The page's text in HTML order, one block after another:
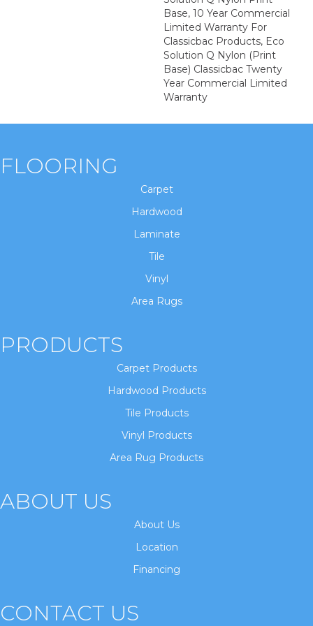
Base, 10 Year Commercial
Limited Warranty For
Classicbac Products, Eco
Solution Q Nylon (print
Base) Classicbac Twenty
Year Commercial Limited
Warranty
FLOORING
Carpet
Hardwood
Laminate
Tile
Vinyl
Area Rugs
PRODUCTS
Carpet Products
Hardwood Products
Tile Products
Vinyl Products
Area Rug Products
ABOUT US
About Us
Location
Financing
CONTACT US